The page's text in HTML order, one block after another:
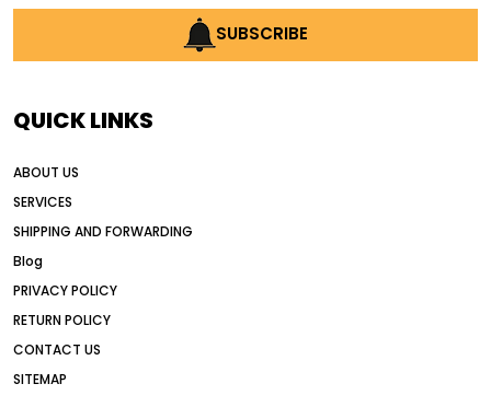
AI construction industry
AI earthmoving technology
all wheel drive grader advantages
Alternative Power Construction Equipment
American road construction
articulated motor grader
auction vs dealer motor grader
SUBSCRIBE
QUICK LINKS
ABOUT US
SERVICES
SHIPPING AND FORWARDING
Blog
PRIVACY POLICY
RETURN POLICY
CONTACT US
SITEMAP